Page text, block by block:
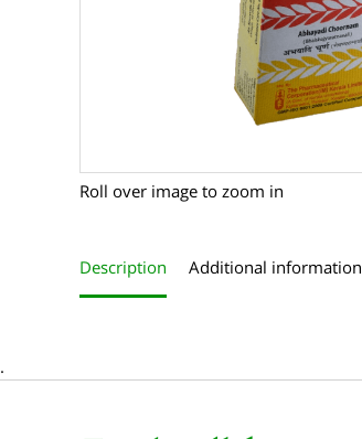
Roll over image to zoom in
Description Additional information
.